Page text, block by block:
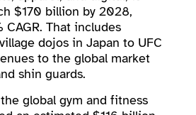
$170 billion by 2028,
That includes
dojos in Japan to UFC
to the global market
shin guards.
global gym and fitness